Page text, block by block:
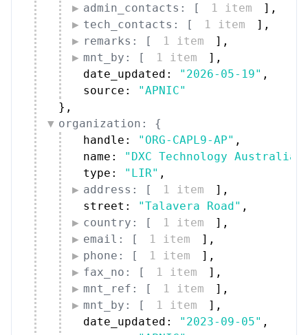
admin_contacts: [
1 item ] ,
tech_contacts: [
1 item ] ,
remarks: [
1 item ] ,
mnt_by: [
1 item ] ,
date_updated:
"2026-05-19" ,
source:
"APNIC"
} ,
organization: {
handle:
"ORG-CAPL9-AP" ,
name:
"DXC Technology Australia
type:
"LIR" ,
address: [
1 item ] ,
street:
"Talavera Road" ,
country: [
1 item ] ,
email: [
1 item ] ,
phone: [
1 item ] ,
fax_no: [
1 item ] ,
mnt_ref: [
1 item ] ,
mnt_by: [
1 item ] ,
date_updated:
"2023-09-05" ,